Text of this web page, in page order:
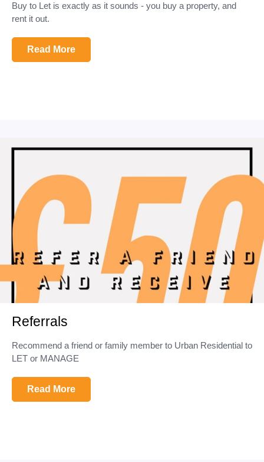
Buy to Let is exactly as it sounds - you buy a property, and
rent it out.
Read More
Referrals
Recommend a friend or family member to Urban Residential to
LET or MANAGE
Read More